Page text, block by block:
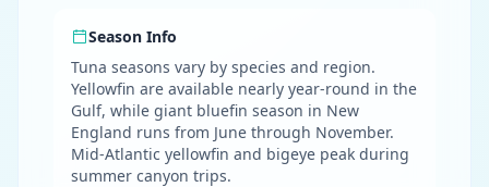
Season Info
Tuna seasons vary by species and region.
Yellowfin are available nearly year-round in the
Gulf, while giant bluefin season in New
England runs from June through November.
Mid-Atlantic yellowfin and bigeye peak during
summer canyon trips.